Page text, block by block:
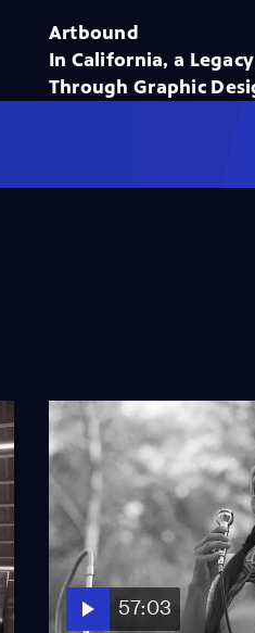
Artbound
In California, a
Through Graphic
57:03